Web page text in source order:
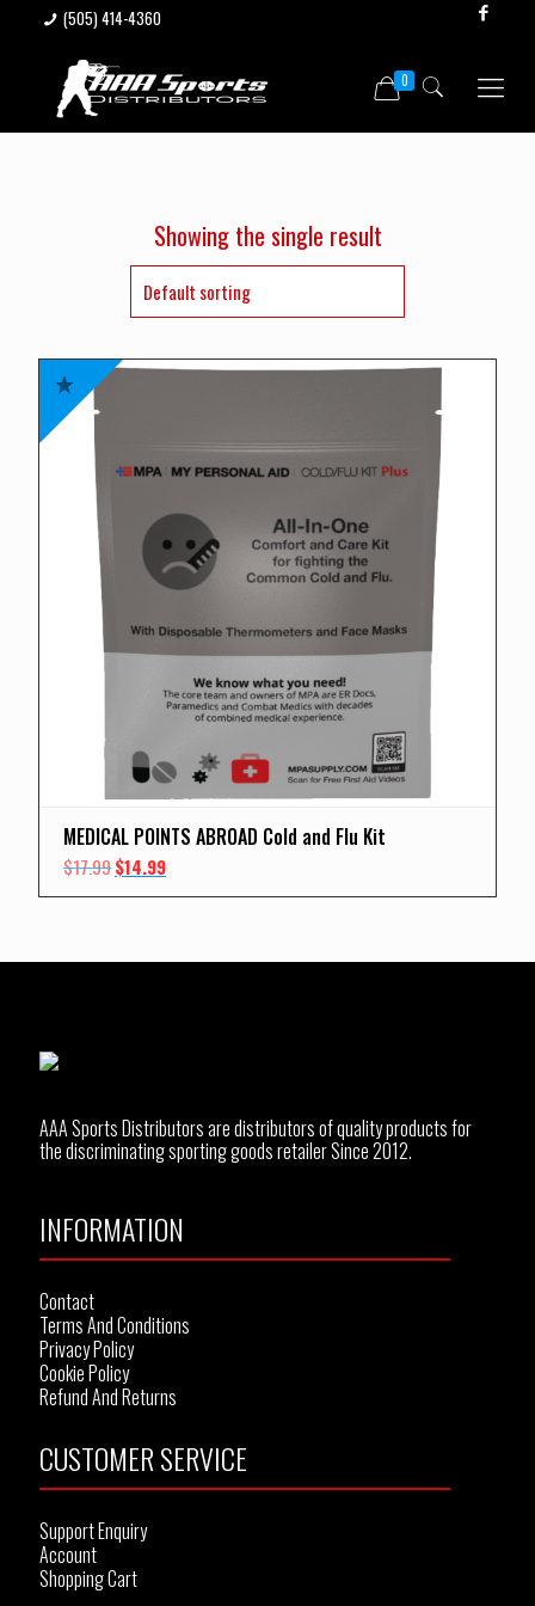
(505) 414-4360
0
Showing the single result
MEDICAL POINTS ABROAD Cold and Flu Kit
$17.99Original
$14.99Current
AAA Sports Distributors are distributors of quality products for
the discriminating sporting goods retailer Since 2012.
INFORMATION
Contact
Terms And Conditions
Privacy Policy
Cookie Policy
Refund And Returns
CUSTOMER SERVICE
Support Enquiry
Account
Shopping Cart